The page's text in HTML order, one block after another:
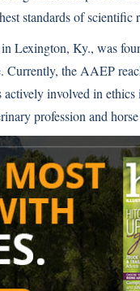
standards of scientific
Lexington, Ky., was
Currently, the AAEP
involved in ethics
profession and